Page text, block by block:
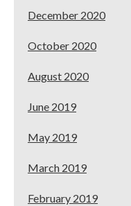
December 2020
October 2020
August 2020
June 2019
May 2019
March 2019
February 2019